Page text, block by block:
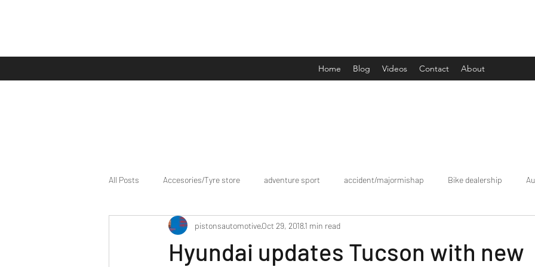
Home Blog Videos Contact About
All Posts Accesories/Tyre store adventure sport accident/majormishap Bike dealership
bike/scooter reviews Bike news Bookings
Hyundai updates Tucson with new
pistonsautomotiveOct 29, 20181 min read